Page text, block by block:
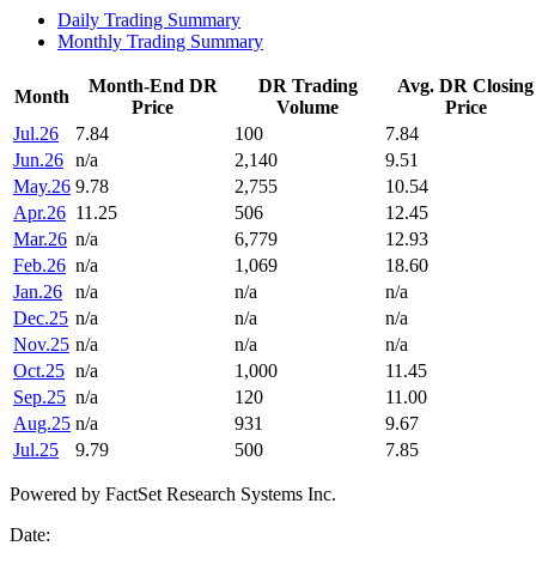
Daily Trading Summary
Monthly Trading Summary
Month
Month-End DR
Price
DR Trading
Volume
Avg. DR Closing
Price
Jul.26
7.84 100
7.84
Jun.26 n/a 2,140
9.51
May.26 9.78 2,755
10.54
Apr.26 11.25 506
12.45
Mar.26 n/a 6,779
12.93
Feb.26 n/a 1,069
18.60
Jan.26
n/a n/a
n/a
Dec.25 n/a n/a
n/a
Nov.25 n/a n/a
n/a
Oct.25 n/a 1,000
11.45
Sep.25 n/a 120
11.00
Aug.25 n/a 931
9.67
Jul.25
9.79 500 7.85
Powered by FactSet Research Systems Inc.
Date: